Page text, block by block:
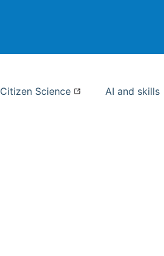
Citizen Science AI and skills